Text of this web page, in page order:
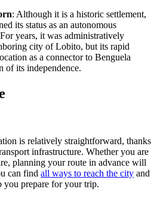
: Although it is a historic settlement,
its status as an autonomous
years, it was administratively
city of Lobito, but its rapid
as a connector to Benguela
of its independence.
is relatively straightforward, thanks
infrastructure. Whether you are
planning your route in advance will
can find all ways to reach the city and
you prepare for your trip.